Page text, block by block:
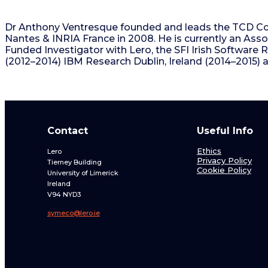
Dr Anthony Ventresque founded and leads the TCD
Nantes & INRIA France in 2008. He is currently an
Funded Investigator with Lero, the SFI Irish Software
(2012–2014) IBM Research Dublin, Ireland
Contact
Lero
Tierney Building
University of Limerick
Ireland
V94 NYD3
symeco@lero.ie
Useful Info
Ethics
Privacy Policy
Cookie Policy